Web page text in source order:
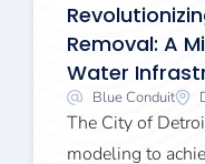
Removal: A
Water
Blue Conduit
The City of
modeling to